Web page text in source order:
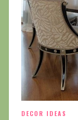
DECOR IDEAS